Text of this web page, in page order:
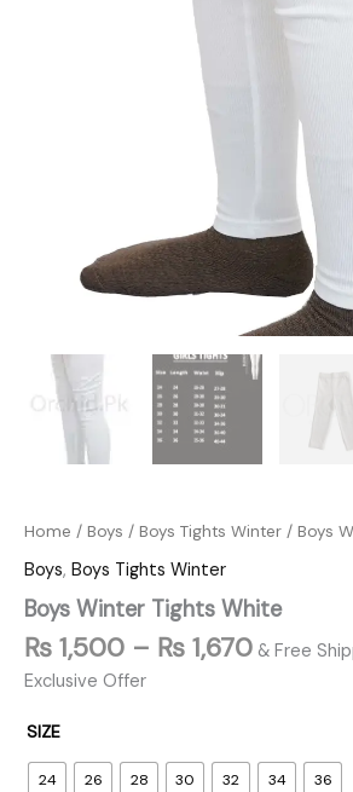
Home / Boys / Boys Tights Winter / Boys
Boys, Boys Tights Winter
Boys Winter Tights White
₨ 1,500 – ₨ 1,670 & Free
Exclusive Offer
SIZE
24 26 28 30 32 34 36